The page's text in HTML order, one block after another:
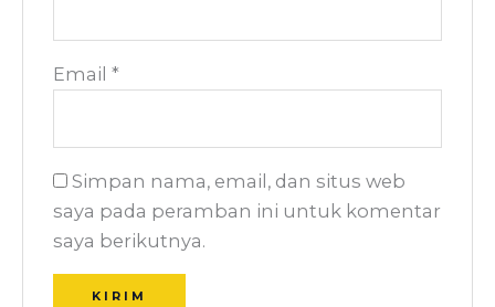
Email*
Simpan nama, email, dan situs web
saya pada peramban ini untuk komentar
saya berikutnya.